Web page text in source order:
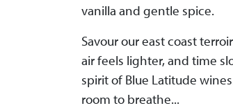
vanilla and gentle spice.
Savour our east coast
air feels lighter, and time
spirit of Blue Latitude
room to breathe...